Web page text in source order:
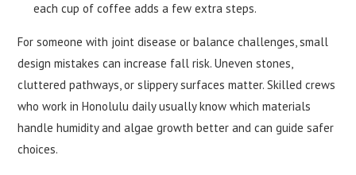
each cup of coffee adds a few extra steps.
For someone with joint disease or balance challenges, small
design mistakes can increase fall risk. Uneven stones,
cluttered pathways, or slippery surfaces matter. Skilled crews
who work in Honolulu daily usually know which materials
handle humidity and algae growth better and can guide safer
choices.